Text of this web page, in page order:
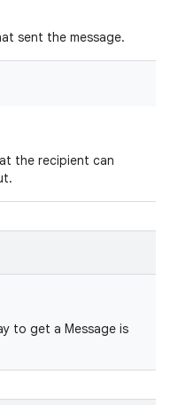
sent the message.
the recipient can
to get a Message is